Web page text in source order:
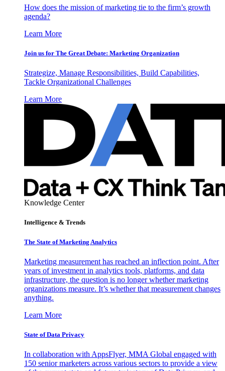
How does the mission of marketing tie to the firm’s growth
agenda?
Learn More
Join us for The Great Debate: Marketing Organization
Strategize, Manage Responsibilities, Build Capabilities,
Tackle Organizational Challenges
Learn More
Knowledge Center
Intelligence & Trends
The State of Marketing Analytics
Marketing measurement has reached an inflection point. After
years of investment in analytics tools, platforms, and data
infrastructure, the question is no longer whether marketing
organizations measure. It’s whether that measurement changes
anything.
Learn More
State of Data Privacy
In collaboration with AppsFlyer, MMA Global engaged with
150 senior marketers across various sectors to provide a view